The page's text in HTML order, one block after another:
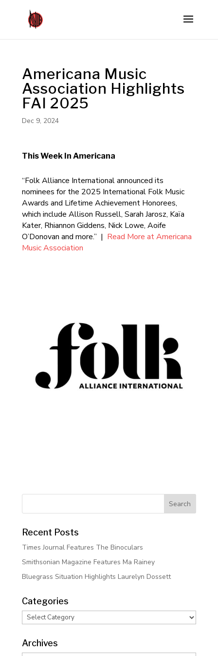
Americana Music
Association Highlights
FAI 2025
Dec 9, 2024
This Week In Americana
“Folk Alliance International announced its
nominees for the 2025 International Folk Music
Awards and Lifetime Achievement Honorees,
which include Allison Russell, Sarah Jarosz, Kaïa
Kater, Rhiannon Giddens, Nick Lowe, Aoife
O’Donovan and more.” | Read More at Americana
Music Association
Recent Posts
Times Journal Features The Binoculars
Smithsonian Magazine Features Ma Rainey
Bluegrass Situation Highlights Laurelyn Dossett
Categories
Categories
Archives